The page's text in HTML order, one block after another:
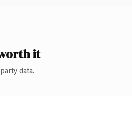
it
data.